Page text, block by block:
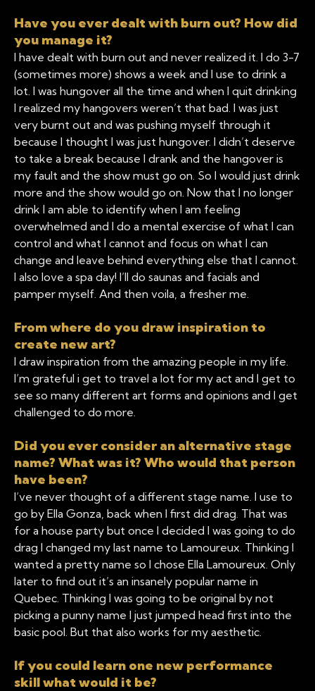
Have you ever dealt with burn out? How did
you manage it?
I have dealt with burn out and never realized it. I do 3-7
(sometimes more) shows a week and I use to drink a
lot. I was hungover all the time and when I quit drinking
I realized my hangovers weren’t that bad. I was just
very burnt out and was pushing myself through it
because I thought I was just hungover. I didn’t deserve
to take a break because I drank and the hangover is
my fault and the show must go on. So I would just drink
more and the show would go on. Now that I no longer
drink I am able to identify when I am feeling
overwhelmed and I do a mental exercise of what I can
control and what I cannot and focus on what I can
change and leave behind everything else that I cannot.
I also love a spa day! I’ll do saunas and facials and
pamper myself. And then voila, a fresher me.
From where do you draw inspiration to
create new art?
I draw inspiration from the amazing people in my life.
I’m grateful i get to travel a lot for my act and I get to
see so many different art forms and opinions and I get
challenged to do more.
Did you ever consider an alternative stage
name? What was it? Who would that person
have been?
I’ve never thought of a different stage name. I use to
go by Ella Gonza, back when I first did drag. That was
for a house party but once I decided I was going to do
drag I changed my last name to Lamoureux. Thinking I
wanted a pretty name so I chose Ella Lamoureux. Only
later to find out it’s an insanely popular name in
Quebec. Thinking I was going to be original by not
picking a punny name I just jumped head first into the
basic pool. But that also works for my aesthetic.
If you could learn one new performance
skill what would it be?